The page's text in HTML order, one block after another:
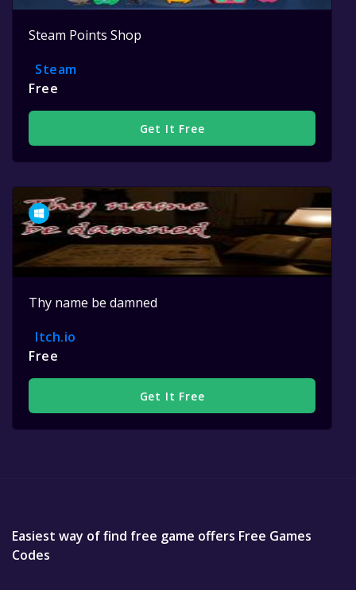
Steam Points Shop
Steam
Free
Get It Free
Thy name be damned
Itch.io
Free
Get It Free
Easiest way of find free game offers Free Games
Codes